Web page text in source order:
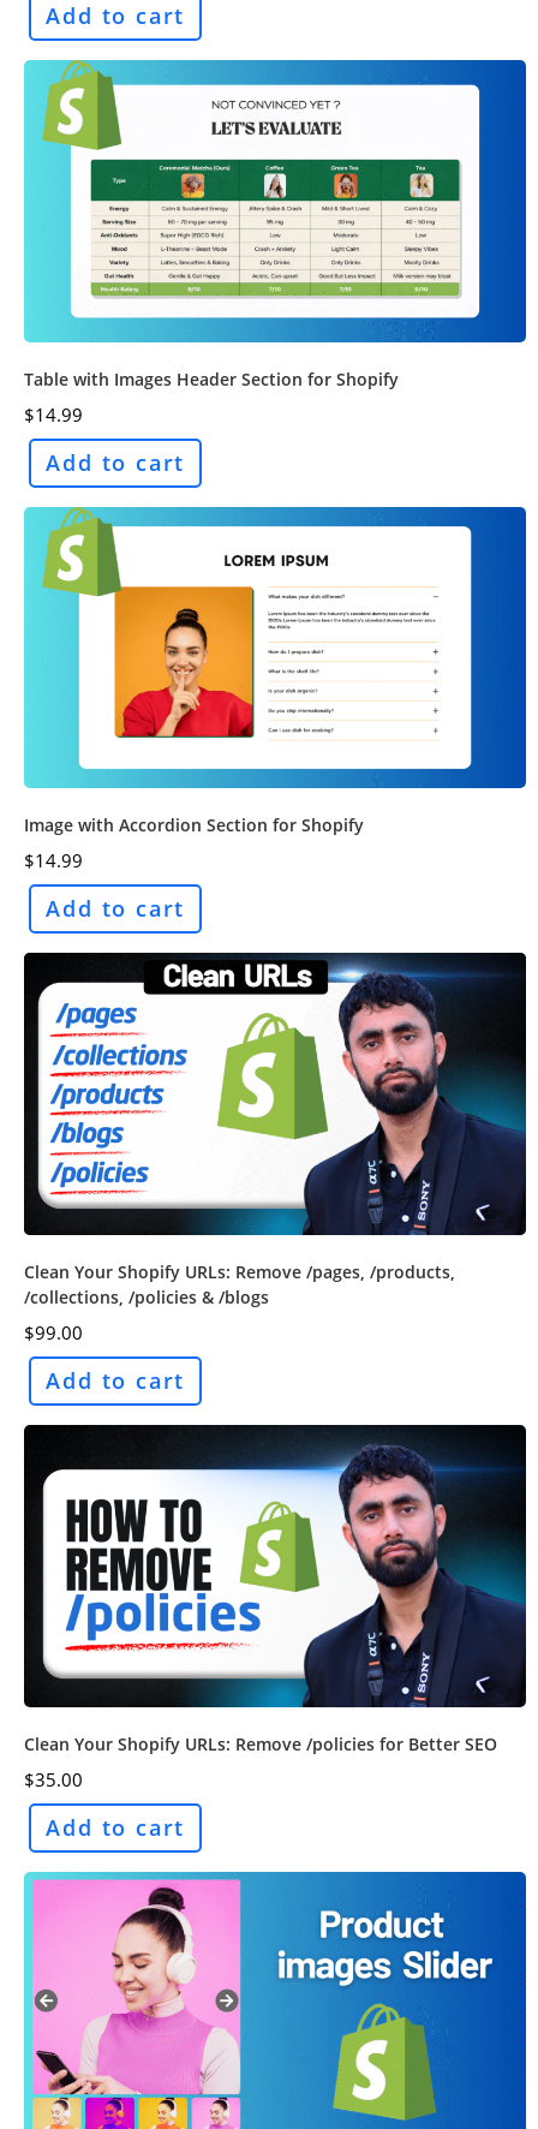
Add to cart
Table with Images Header Section for Shopify
$14.99
Add to cart
Image with Accordion Section for Shopify
$14.99
Add to cart
Clean Your Shopify URLs: Remove /pages, /products,
/collections, /policies & /blogs
$99.00
Add to cart
Clean Your Shopify URLs: Remove /policies for Better SEO
$35.00
Add to cart